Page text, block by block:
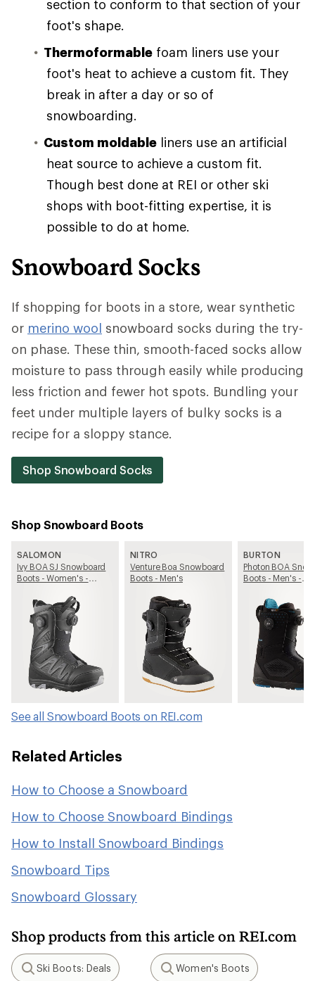
section to conform to that section of your
foot's shape.
Thermoformable foam liners use your
foot's heat to achieve a custom fit. They
break in after a day or so of
snowboarding.
Custom moldable liners use an artificial
heat source to achieve a custom fit.
Though best done at REI or other ski
shops with boot-fitting expertise, it is
possible to do at home.
Snowboard Socks
If shopping for boots in a store, wear synthetic
or merino wool snowboard socks during the try-
on phase. These thin, smooth-faced socks allow
moisture to pass through easily while producing
less friction and fewer hot spots. Bundling your
feet under multiple layers of bulky socks is a
recipe for a sloppy stance.
Shop Snowboard Socks
Shop Snowboard Boots
SALOMON
Ivy BOA SJ Snowboard
Boots - Women's -
NITRO
Venture Boa Snowboard
Boots - Men's
BURTON
Photon BOA
Boots - Men's -
See all Snowboard Boots on REI.com
Related Articles
How to Choose a Snowboard
How to Choose Snowboard Bindings
How to Install Snowboard Bindings
Snowboard Tips
Snowboard Glossary
Shop products from this article on REI.com
Search
Ski Boots: Deals
Search
Women's Boots